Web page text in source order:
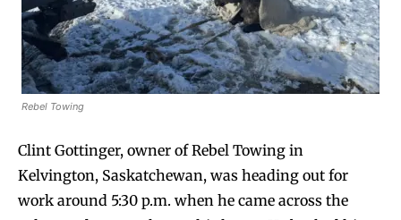
Rebel Towing
Clint Gottinger, owner of Rebel Towing in
Kelvington, Saskatchewan, was heading out for
work around 5:30 p.m. when he came across the